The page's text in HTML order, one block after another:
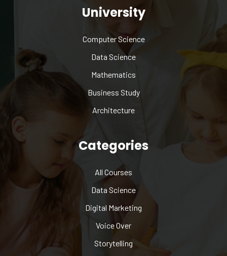
University
Computer Science
Data Science
Mathematics
Business Study
Architecture
Categories
All Courses
Data Science
Digital Marketing
Voice Over
Storytelling